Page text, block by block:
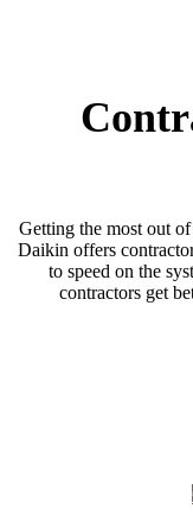
Getting the most out
Daikin offers
to speed on the
contractors get